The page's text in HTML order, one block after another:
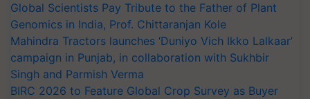
Global Scientists Pay Tribute to the Father of Plant
Genomics in India, Prof. Chittaranjan Kole
Mahindra Tractors launches ‘Duniyo Vich Ikko Lalkaar’
campaign in Punjab, in collaboration with Sukhbir
Singh and Parmish Verma
BIRC 2026 to Feature Global Crop Survey as Buyer